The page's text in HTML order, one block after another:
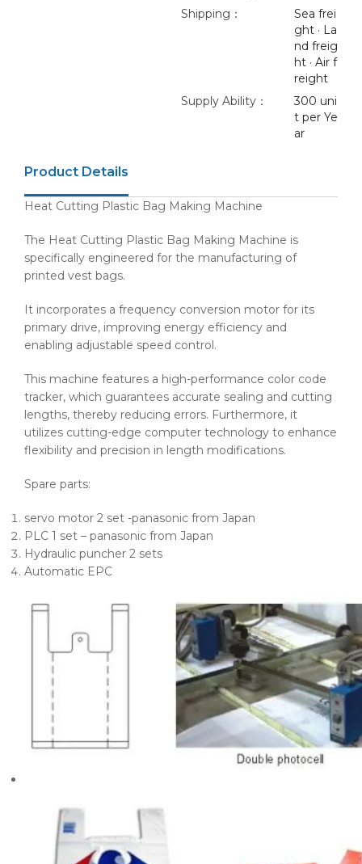
Shipping：
Sea frei
ght · La
nd freig
ht · Air f
reight
Supply Ability：
300 uni
t per Ye
ar
Product Details
Heat Cutting Plastic Bag Making Machine
The Heat Cutting Plastic Bag Making Machine is
specifically engineered for the manufacturing of
printed vest bags.
It incorporates a frequency conversion motor for its
primary drive, improving energy efficiency and
enabling adjustable speed control.
This machine features a high-performance color code
tracker, which guarantees accurate sealing and cutting
lengths, thereby reducing errors. Furthermore, it
utilizes cutting-edge computer technology to enhance
flexibility and precision in length modifications.
Spare parts:
servo motor 2 set -panasonic from Japan
PLC 1 set – panasonic from Japan
Hydraulic puncher 2 sets
Automatic EPC